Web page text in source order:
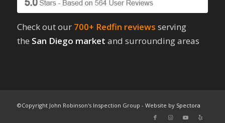
Check out our 700+ Redfin reviews serving
the San Diego market and surrounding areas
©Copyright John Robinson's Inspection Group - Website by Spectora